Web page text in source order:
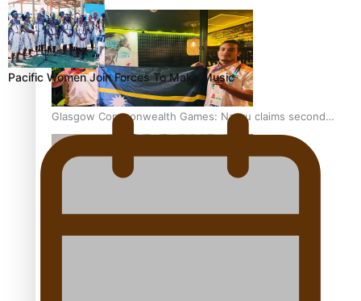
Stowers
Glasgow Commonwealth Games: Nauru claims second
bronze, adding to Pacific medal tally
Pacific Women Join Forces To Make Music